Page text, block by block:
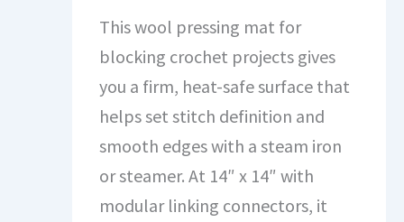
This wool pressing mat for
blocking crochet projects gives
you a firm, heat-safe surface that
helps set stitch definition and
smooth edges with a steam iron
or steamer. At 14″ x 14″ with
modular linking connectors, it